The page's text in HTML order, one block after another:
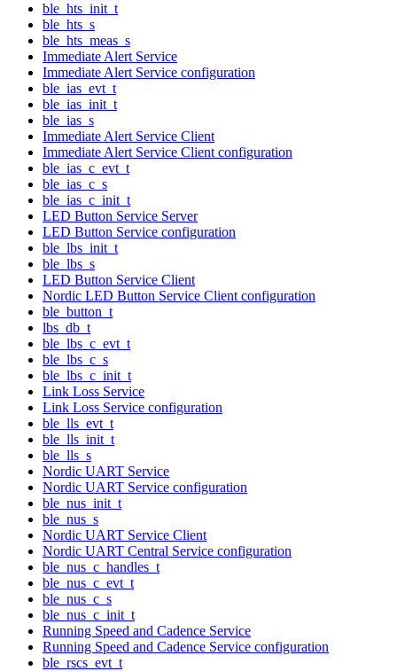
ble_hts_init_t
ble_hts_s
ble_hts_meas_s
Immediate Alert Service
Immediate Alert Service configuration
ble_ias_evt_t
ble_ias_init_t
ble_ias_s
Immediate Alert Service Client
Immediate Alert Service Client configuration
ble_ias_c_evt_t
ble_ias_c_s
ble_ias_c_init_t
LED Button Service Server
LED Button Service configuration
ble_lbs_init_t
ble_lbs_s
LED Button Service Client
Nordic LED Button Service Client configuration
ble_button_t
lbs_db_t
ble_lbs_c_evt_t
ble_lbs_c_s
ble_lbs_c_init_t
Link Loss Service
Link Loss Service configuration
ble_lls_evt_t
ble_lls_init_t
ble_lls_s
Nordic UART Service
Nordic UART Service configuration
ble_nus_init_t
ble_nus_s
Nordic UART Service Client
Nordic UART Central Service configuration
ble_nus_c_handles_t
ble_nus_c_evt_t
ble_nus_c_s
ble_nus_c_init_t
Running Speed and Cadence Service
Running Speed and Cadence Service configuration
ble_rscs_evt_t